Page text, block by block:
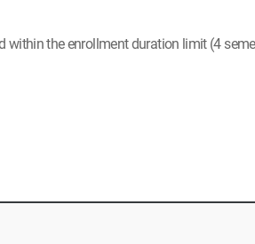
within the enrollment duration limit (4